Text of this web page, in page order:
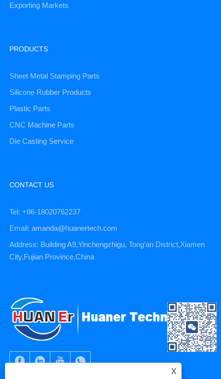
Exporting Markets
PRODUCTS
Sheet Metal Stamping Parts
Silicone Rubber Products
Plastic Parts
CNC Machine Parts
Die Casting Service
CONTACT US
Tel: +86-18020762237
Email: amanda@huanertech.com
Address: Building A9,Yinchengzhigu, Tong’an District,Xiamen
City,Fujian Province,China
X